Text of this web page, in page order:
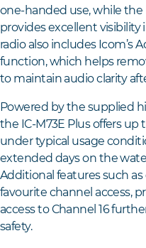
one-handed use, while the
provides excellent
radio also includes Icom’s
function, which helps
to maintain audio clarity
Powered by the supplied
the IC-M73E Plus offers up
under typical usage
extended days on the
Additional features such
favourite channel access,
access to Channel 16
safety.